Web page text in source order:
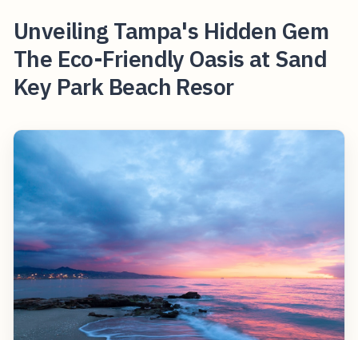
Unveiling Tampa's Hidden Gem
The Eco-Friendly Oasis at Sand
Key Park Beach Resor